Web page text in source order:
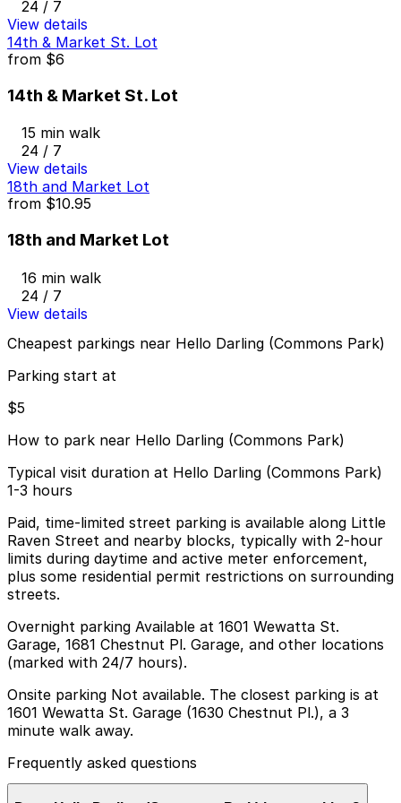
24 / 7
View details
14th & Market St. Lot
from $6
14th & Market St. Lot
15 min walk
24 / 7
View details
18th and Market Lot
from $10.95
18th and Market Lot
16 min walk
24 / 7
View details
Cheapest parkings near Hello Darling (Commons Park)
Parking start at
$5
How to park near Hello Darling (Commons Park)
Typical visit duration at Hello Darling (Commons Park)
1-3 hours
Paid, time-limited street parking is available along Little
Raven Street and nearby blocks, typically with 2-hour
limits during daytime and active meter enforcement,
plus some residential permit restrictions on surrounding
streets.
Overnight parking Available at 1601 Wewatta St.
Garage, 1681 Chestnut Pl. Garage, and other locations
(marked with 24/7 hours).
Onsite parking Not available. The closest parking is at
1601 Wewatta St. Garage (1630 Chestnut Pl.), a 3
minute walk away.
Frequently asked questions